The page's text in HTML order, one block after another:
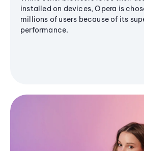
installed on devices, Opera is
millions of users because of its
performance.